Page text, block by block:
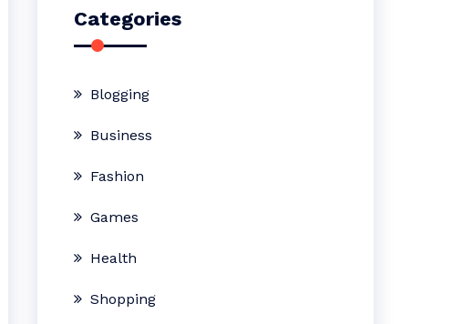
Categories
Blogging
Business
Fashion
Games
Health
Shopping